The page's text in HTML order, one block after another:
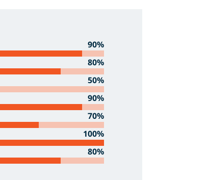
90%
80%
50%
90%
70%
100%
80%